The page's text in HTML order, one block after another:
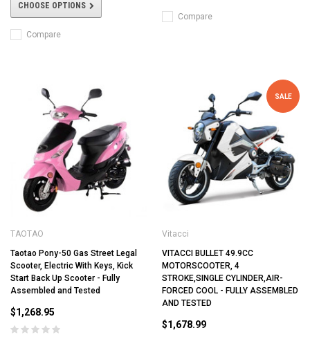
CHOOSE OPTIONS
Compare
Compare
TAOTAO
Taotao Pony-50 Gas Street Legal
Scooter, Electric With Keys, Kick
Start Back Up Scooter - Fully
Assembled and Tested
$1,268.95
SALE
Vitacci
VITACCI BULLET 49.9CC
MOTORSCOOTER, 4
STROKE,SINGLE CYLINDER,AIR-
FORCED COOL - FULLY ASSEMBLED
AND TESTED
$1,678.99